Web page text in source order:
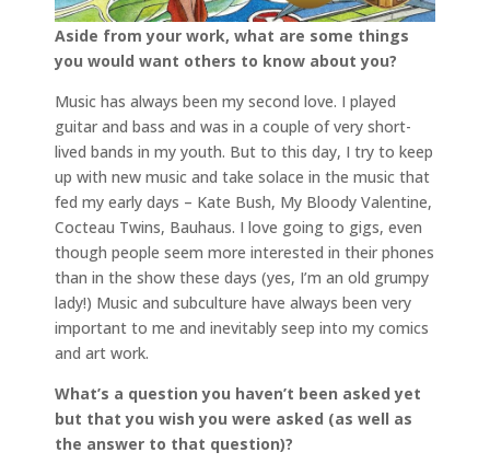
Aside from your work, what are some things
you would want others to know about you?
Music has always been my second love. I played
guitar and bass and was in a couple of very short-
lived bands in my youth. But to this day, I try to keep
up with new music and take solace in the music that
fed my early days – Kate Bush, My Bloody Valentine,
Cocteau Twins, Bauhaus. I love going to gigs, even
though people seem more interested in their phones
than in the show these days (yes, I’m an old grumpy
lady!) Music and subculture have always been very
important to me and inevitably seep into my comics
and art work.
What’s a question you haven’t been asked yet
but that you wish you were asked (as well as
the answer to that question)?